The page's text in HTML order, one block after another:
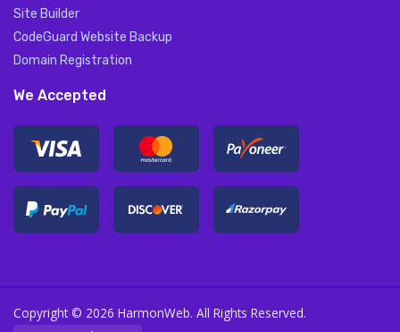
Site Builder
CodeGuard Website Backup
Domain Registration
We Accepted
Copyright © 2026 HarmonWeb. All Rights Reserved.